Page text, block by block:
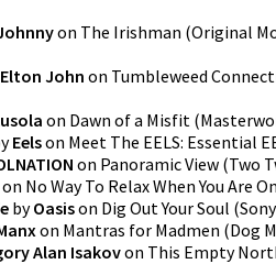
on The Irishman (Original
Elton John on Tumbleweed
on Dawn of a Misfit (
Eelson Meet The EELS: Essential
on Panoramic View (Two
on No Way To Relax When You Are
byOasison Dig Out Your Soul (
on Mantras for Madmen (Dog
Alan Isakovon This Empty